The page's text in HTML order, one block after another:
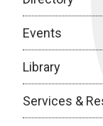
Events
Library
Services &